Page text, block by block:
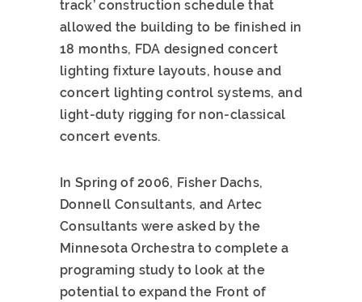
track’ construction schedule that
allowed the building to be finished in
18 months, FDA designed concert
lighting fixture layouts, house and
concert lighting control systems, and
light-duty rigging for non-classical
concert events.
In Spring of 2006, Fisher Dachs,
Donnell Consultants, and Artec
Consultants were asked by the
Minnesota Orchestra to complete a
programing study to look at the
potential to expand the Front of